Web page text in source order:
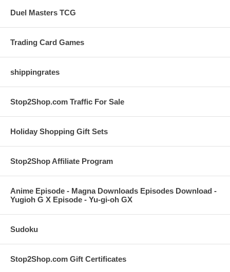
Duel Masters TCG
Trading Card Games
shippingrates
Stop2Shop.com Traffic For Sale
Holiday Shopping Gift Sets
Stop2Shop Affiliate Program
Anime Episode - Magna Downloads Episodes Download -
Yugioh G X Episode - Yu-gi-oh GX
Sudoku
Stop2Shop.com Gift Certificates